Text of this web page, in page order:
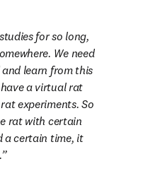
for so long,
We need
learn from this
a virtual rat
experiments. So
rat with certain
a certain time, it